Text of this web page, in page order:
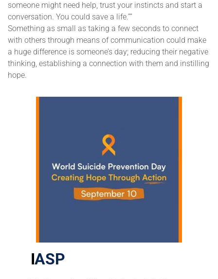
someone might need help, trust your instincts and start a
conversation. You could save a life.”
Something as small as taking a few seconds to connect
with others through means of communication could make
a huge difference is someone’s day; reducing their negative
thinking, establishing a connection with them and instilling
hope.
IASP